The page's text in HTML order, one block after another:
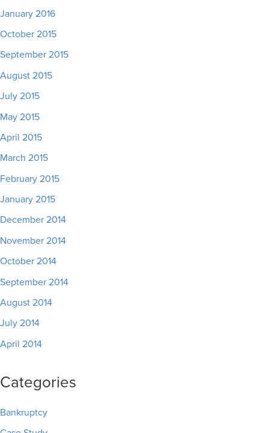
January 2016
October 2015
September 2015
August 2015
July 2015
May 2015
April 2015
March 2015
February 2015
January 2015
December 2014
November 2014
October 2014
September 2014
August 2014
July 2014
April 2014
Categories
Bankruptcy